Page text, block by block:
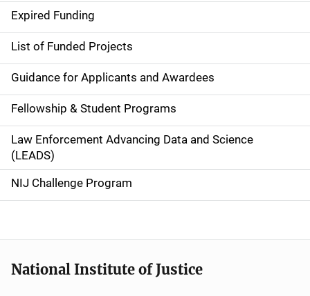
d
e
n
a
v
i
g
a
o
Expired Funding
List of Funded Projects
Guidance for Applicants and Awardees
Fellowship & Student Programs
Law Enforcement Advancing Data and Science
(LEADS)
NIJ Challenge Program
National Institute of Justice